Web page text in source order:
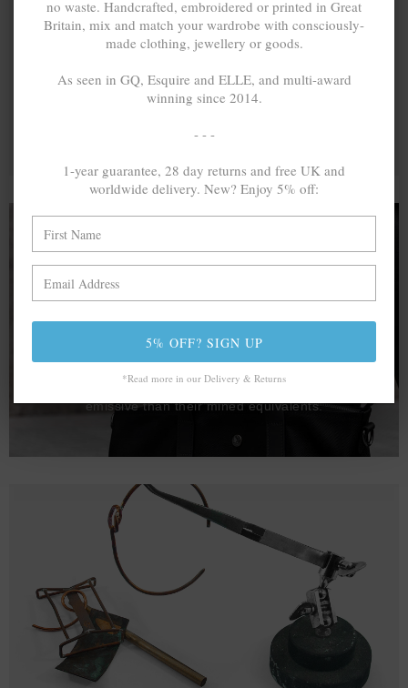
OF GREENHOUSE GASES. THE SAME IF
RECYCLED? ...4g
In calculating the vast greenhouse gas emission
sterling silver and 9k gold are 86% and 99.8% less
emissive than their mined equivalents.
no waste. Handcrafted, embroidered or printed in Great
Britain, mix and match your wardrobe with consciously-
made clothing, jewellery or goods.
As seen in GQ, Esquire and ELLE, and multi-award
winning since 2014.
- - -
1-year guarantee, 28 day returns and free UK and
worldwide delivery. New? Enjoy 5% off:
5% OFF? SIGN UP
*Read more in our Delivery & Returns